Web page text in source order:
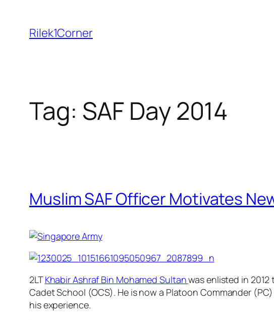
content
Rilek1Corner
Tag: SAF Day 2014
Muslim SAF Officer Motivates
2LTKhabir Ashraf Bin Mohamed Sultanwas enlisted in
Cadet School (OCS). He is now a Platoon Commander
his experience.